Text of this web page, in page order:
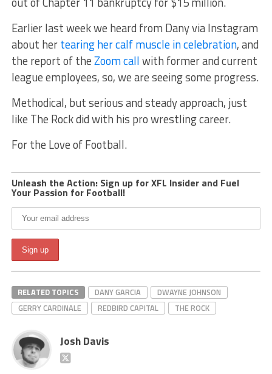
Earlier last week we heard from Dany via Instagram
about hertearing her calf muscle in celebration, and
the report of theZoom callwith former and current
league employees, so, we are seeing some progress.
Methodical, but serious and steady approach, just
like The Rock did with his pro wrestling career.
For the Love of Football.
Unleash the Action: Sign up for XFL Insider and Fuel
Your Passion for Football!
RELATED TOPICS DANY GARCIA
DWAYNE JOHNSON
GERRY CARDINALE
REDBIRD CAPITAL THE ROCK
Josh Davis